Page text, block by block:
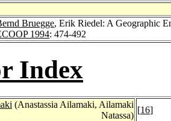
Bruegge, Erik Riedel: A Geographic
1994: 474-492
Index
(Anastassia Ailamaki, Ailamaki
Natassa)
[16]